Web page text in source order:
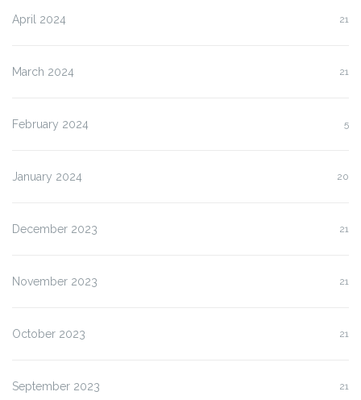
April 2024 21
March 2024 21
February 2024 5
January 2024 20
December 2023 21
November 2023 21
October 2023 21
September 2023 21